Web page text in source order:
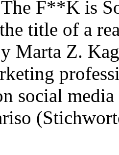
F**K is
title of a
Marta Z.
social